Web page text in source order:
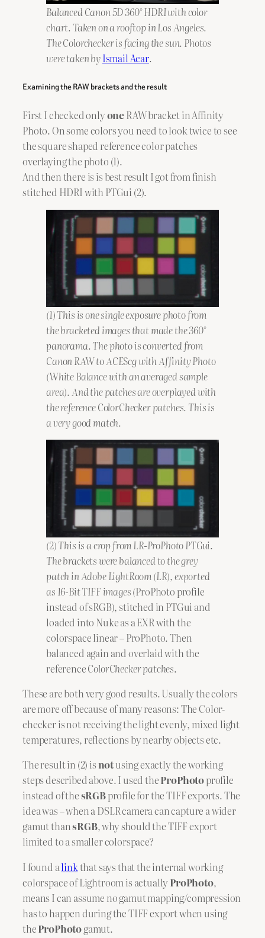
Balanced Canon 5D 360° HDRI with color
chart. Taken on a rooftop in Los Angeles.
The Colorchecker is facing the sun. Photos
were taken byIsmail Acar.
Examining the RAW brackets and the result
First I checked onlyoneRAW bracket in Affinity
Photo. On some colors you need to look twice to see
the square shaped reference color patches
overlaying the photo (1).
And then there is is best result I got from finish
stitched HDRI with PTGui (2).
(1) This is one single exposure photo from
the bracketed images that made the 360°
panorama. The photo is converted from
Canon RAW to ACEScg with Affinity Photo
(White Balance with an averaged sample
area). And the patches are overplayed with
the reference ColorChecker patches. This is
a very good match.
(2) This is a crop from LR-ProPhoto PTGui.
The brackets were balanced to the grey
patch in Adobe LightRoom (LR), exported
as 16-Bit TIFF images (ProPhoto profile
instead of sRGB), stitched in PTGui and
loaded into Nuke as a EXR with the
colorspace linear – ProPhoto. Then
balanced again and overlaid with the
referenceColorChecker patches.
These are both very good results. Usually the colors
are more off because of many reasons: The Color-
checker is not receiving the light evenly, mixed light
temperatures, reflections by nearby objects etc.
The result in (2) isnotusing exactly the working
steps described above. I used theProPhotoprofile
instead of thesRGBprofile for the TIFF exports. The
idea was – when a DSLR camera can capture a wider
gamut thansRGB, why should the TIFF export
limited to a smaller colorspace?
I found alink that says that the internal working
colorspace of Lightroom is actuallyProPhoto,
means I can assume no gamut mapping/compression
has to happen during the TIFF export when using
theProPhotogamut.